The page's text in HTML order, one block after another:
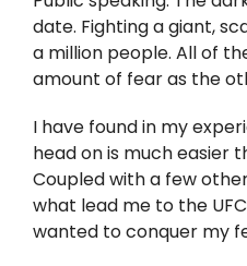
Programs
Resources
Contact
date. Fighting a giant,
a million people. All of
amount of fear as the
I have found in my
head on is much easier
Coupled with a few
what lead me to the
wanted to conquer my